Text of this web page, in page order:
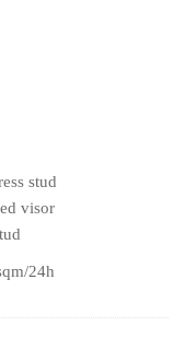
stud
visor
24h